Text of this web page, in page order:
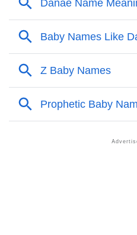
Popular Sibling Names
❯ Other Popular Names
❯ Names With Similar
❯ Names Rhyming With
Popular Songs On The